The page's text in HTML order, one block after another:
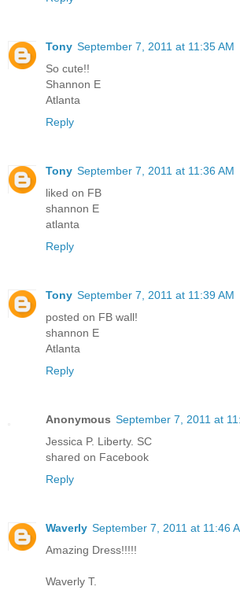
Tony September 7, 2011 at 11:35 AM
So cute!!
Shannon E
Atlanta
Reply
Tony September 7, 2011 at 11:36 AM
liked on FB
shannon E
atlanta
Reply
Tony September 7, 2011 at 11:39 AM
posted on FB wall!
shannon E
Atlanta
Reply
Anonymous September 7, 2011 at
Jessica P. Liberty. SC
shared on Facebook
Reply
Waverly September 7, 2011 at 11:46
Amazing Dress!!!!!
Waverly T.